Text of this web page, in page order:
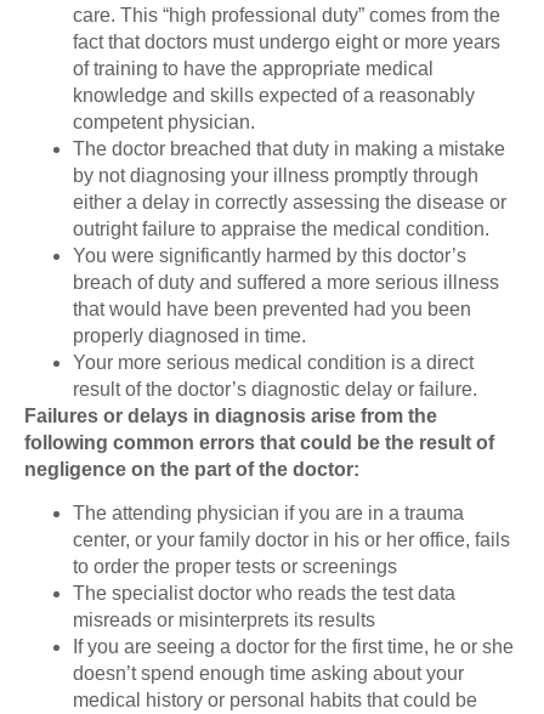
care. This “high professional duty” comes from the
fact that doctors must undergo eight or more years
of training to have the appropriate medical
knowledge and skills expected of a reasonably
competent physician.
The doctor breached that duty in making a mistake
by not diagnosing your illness promptly through
either a delay in correctly assessing the disease or
outright failure to appraise the medical condition.
You were significantly harmed by this doctor’s
breach of duty and suffered a more serious illness
that would have been prevented had you been
properly diagnosed in time.
Your more serious medical condition is a direct
result of the doctor’s diagnostic delay or failure.
Failures or delays in diagnosis arise from the
following common errors that could be the result of
negligence on the part of the doctor:
The attending physician if you are in a trauma
center, or your family doctor in his or her office, fails
to order the proper tests or screenings
The specialist doctor who reads the test data
misreads or misinterprets its results
If you are seeing a doctor for the first time, he or she
doesn’t spend enough time asking about your
medical history or personal habits that could be